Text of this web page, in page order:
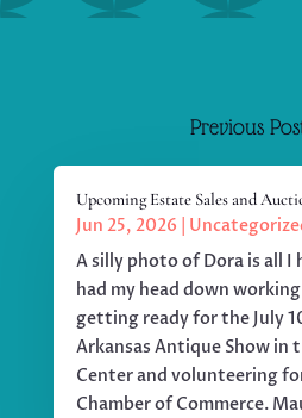
Previous
Upcoming Estate Sales and
Jun 25, 2026
A silly photo of Dora is all I
had my head down
getting ready for the July
Arkansas Antique Show in
Center and volunteering
Chamber of Commerce.